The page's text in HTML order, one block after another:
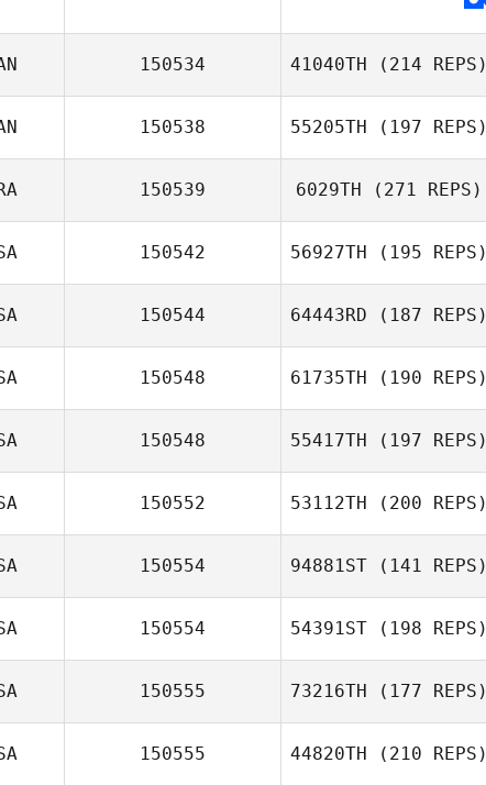
150534 41040TH (214 REPS)
150538 55205TH (197 REPS)
150539 6029TH (271 REPS)
150542 56927TH (195 REPS)
150544 64443RD (187 REPS)
150548 61735TH (190 REPS)
150548 55417TH (197 REPS)
150552 53112TH (200 REPS)
150554 94881ST (141 REPS)
150554 54391ST (198 REPS)
150555 73216TH (177 REPS)
150555 44820TH (210 REPS)